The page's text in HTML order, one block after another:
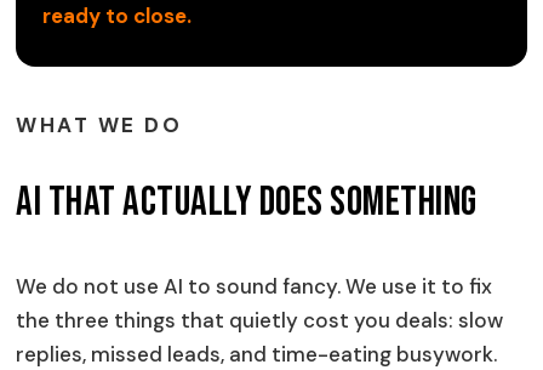
ready to close.
WHAT WE DO
AI That Actually Does Something
We do not use AI to sound fancy. We use it to fix
the three things that quietly cost you deals: slow
replies, missed leads, and time-eating busywork.